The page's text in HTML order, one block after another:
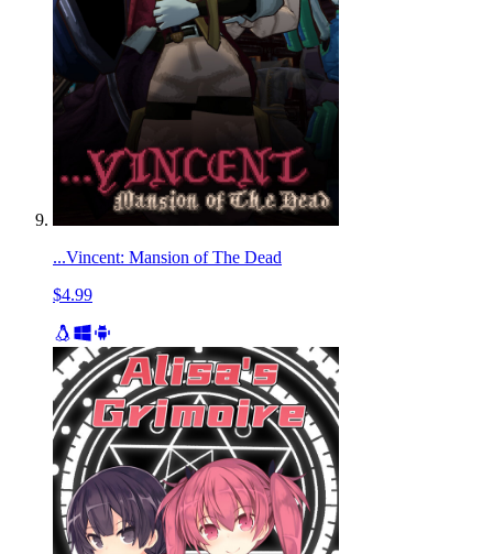
...Vincent: Mansion of The Dead
$4.99